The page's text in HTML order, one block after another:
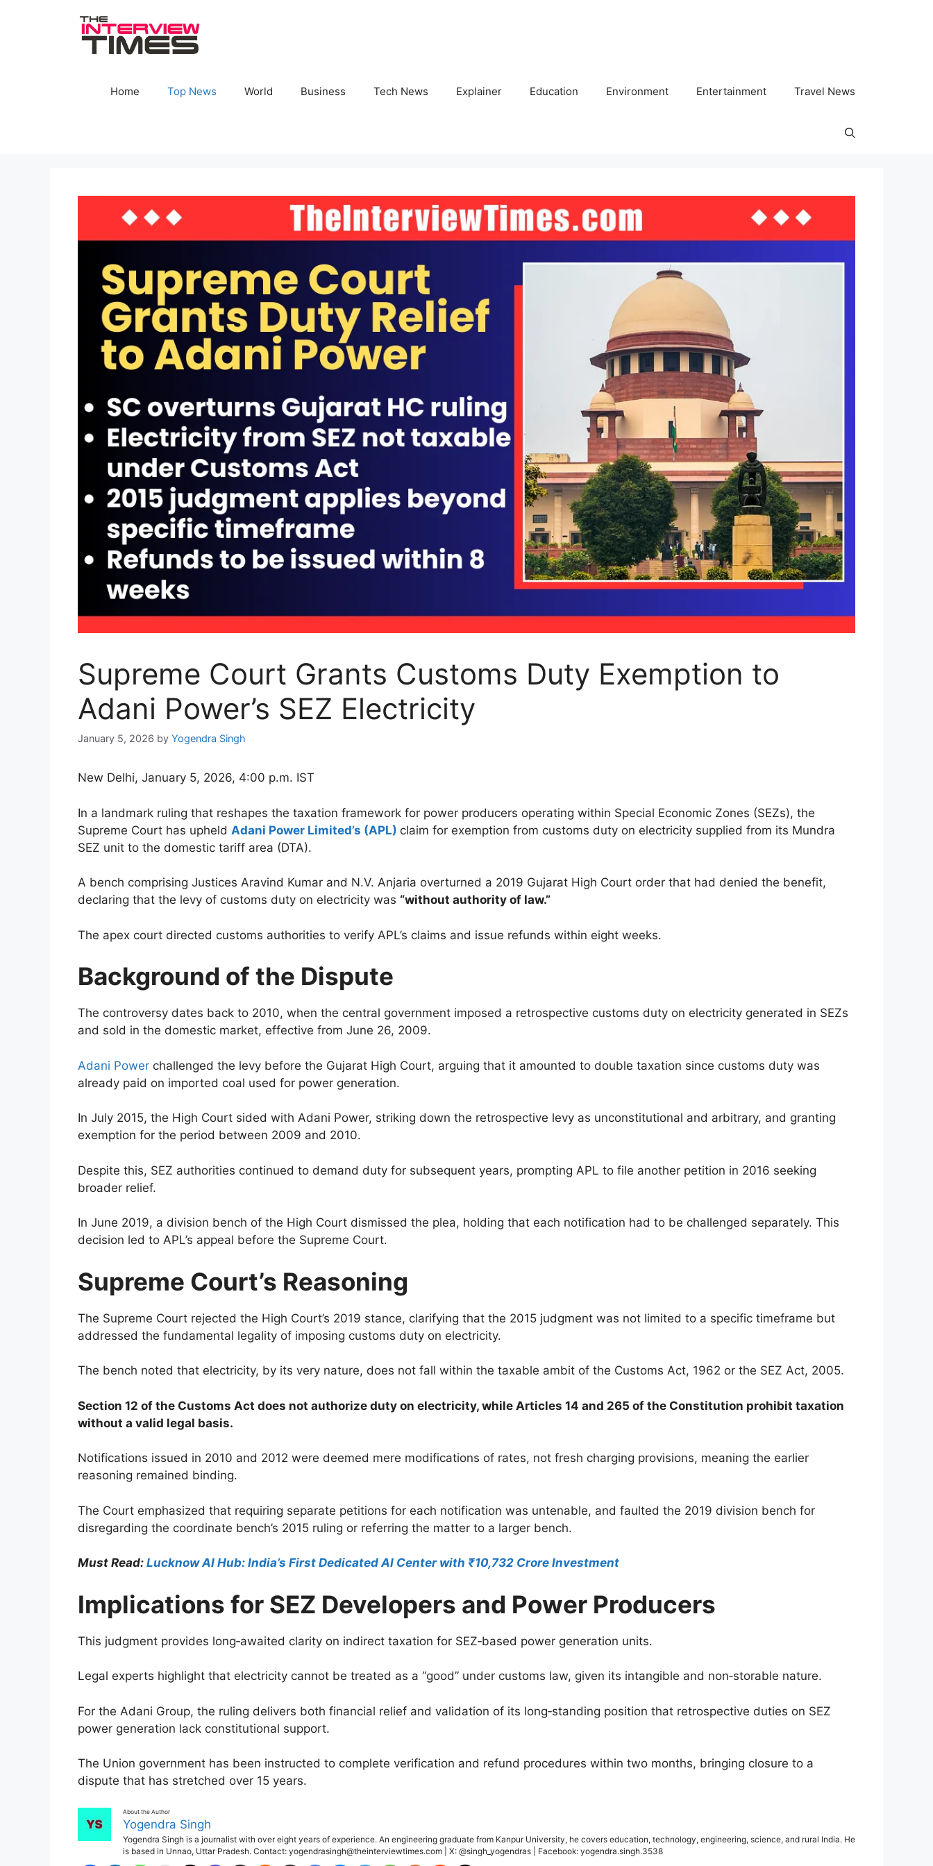
Home Top News World Business Tech News Explainer Education Environment Entertainment Travel News
Supreme Court Grants Customs Duty Exemption to
Adani Power’s SEZ Electricity
January 5, 2026 by Yogendra Singh
New Delhi, January 5, 2026, 4:00 p.m. IST
In a landmark ruling that reshapes the taxation framework for power producers operating within Special Economic Zones (SEZs), the
Supreme Court has upheld Adani Power Limited’s (APL) claim for exemption from customs duty on electricity supplied from its Mundra
SEZ unit to the domestic tariff area (DTA).
A bench comprising Justices Aravind Kumar and N.V. Anjaria overturned a 2019 Gujarat High Court order that had denied the benefit,
declaring that the levy of customs duty on electricity was “without authority of law.”
The apex court directed customs authorities to verify APL’s claims and issue refunds within eight weeks.
Background of the Dispute
The controversy dates back to 2010, when the central government imposed a retrospective customs duty on electricity generated in SEZs
and sold in the domestic market, effective from June 26, 2009.
Adani Power challenged the levy before the Gujarat High Court, arguing that it amounted to double taxation since customs duty was
already paid on imported coal used for power generation.
In July 2015, the High Court sided with Adani Power, striking down the retrospective levy as unconstitutional and arbitrary, and granting
exemption for the period between 2009 and 2010.
Despite this, SEZ authorities continued to demand duty for subsequent years, prompting APL to file another petition in 2016 seeking
broader relief.
In June 2019, a division bench of the High Court dismissed the plea, holding that each notification had to be challenged separately. This
decision led to APL’s appeal before the Supreme Court.
Supreme Court’s Reasoning
The Supreme Court rejected the High Court’s 2019 stance, clarifying that the 2015 judgment was not limited to a specific timeframe but
addressed the fundamental legality of imposing customs duty on electricity.
The bench noted that electricity, by its very nature, does not fall within the taxable ambit of the Customs Act, 1962 or the SEZ Act, 2005.
Section 12 of the Customs Act does not authorize duty on electricity, while Articles 14 and 265 of the Constitution prohibit taxation
without a valid legal basis.
Notifications issued in 2010 and 2012 were deemed mere modifications of rates, not fresh charging provisions, meaning the earlier
reasoning remained binding.
The Court emphasized that requiring separate petitions for each notification was untenable, and faulted the 2019 division bench for
disregarding the coordinate bench’s 2015 ruling or referring the matter to a larger bench.
Must Read: Lucknow AI Hub: India’s First Dedicated AI Center with ₹10,732 Crore Investment
Implications for SEZ Developers and Power Producers
This judgment provides long‑awaited clarity on indirect taxation for SEZ‑based power generation units.
Legal experts highlight that electricity cannot be treated as a “good” under customs law, given its intangible and non‑storable nature.
For the Adani Group, the ruling delivers both financial relief and validation of its long‑standing position that retrospective duties on SEZ
power generation lack constitutional support.
The Union government has been instructed to complete verification and refund procedures within two months, bringing closure to a
dispute that has stretched over 15 years.
About the Author
Yogendra Singh
Yogendra Singh is a journalist with over eight years of experience. An engineering graduate from Kanpur University, he covers education, technology, engineering, science, and rural India. He
is based in Unnao, Uttar Pradesh. Contact: yogendrasingh@theinterviewtimes.com | X: @singh_yogendras | Facebook: yogendra.singh.3538